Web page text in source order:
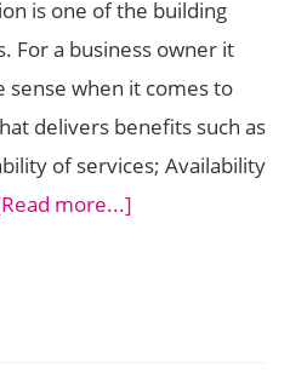
is one of the building
For a business owner it
sense when it comes to
delivers benefits such as
of services; Availability
more...]
–